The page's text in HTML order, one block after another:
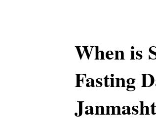
When is
Fasting